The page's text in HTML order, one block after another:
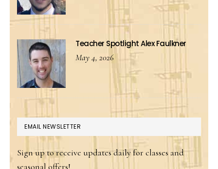
Teacher Spotlight Alex Faulkner
May 4, 2026
EMAIL NEWSLETTER
Sign up to receive updates daily for classes and
seasonal offers!